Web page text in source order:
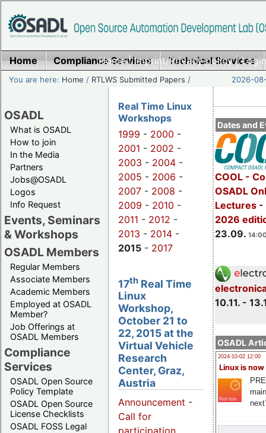
Home|Imprint/Privacy policy|
Home Compliance Services Technical Services
You are here: Home / RTLWS Submitted Papers / 2026-
OSADL
What is OSADL
How to join
In the Media
Partners
Jobs@OSADL
Logos
Info Request
Events, Seminars
& Workshops
OSADL Members
Regular Members
Associate Members
Academic Members
Employed at OSADL
Member?
Job Offerings at
OSADL Members
Compliance
Services
OSADL Open Source
Policy Template
OSADL Open Source
License Checklists
OSADL FOSS Legal
Dates and
COOL -
OSADL
Lectures -
2026
23.09.
10.11. -
OSADL
2024-10-02 12:00
Linux is now
Real Time Linux
Workshops
1999 - 2000 -
2001 - 2002 -
2003 - 2004 -
2005 - 2006 -
2007 - 2008 -
2009 - 2010 -
2011 - 2012 -
2013 - 2014 -
2015 - 2017
17th Real Time
Linux
Workshop,
October 21 to
22, 2015 at the
Virtual Vehicle
Research
Center, Graz,
Austria
Announcement -
Call for